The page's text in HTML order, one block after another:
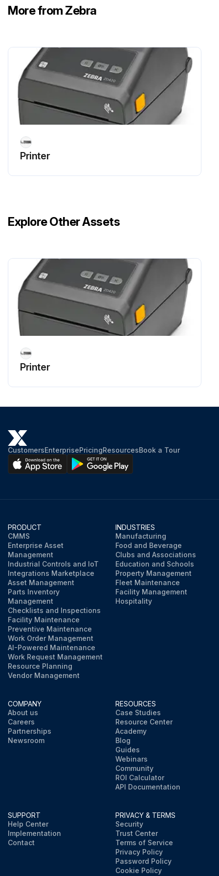
Media Path Cleaning
Clean thoroughly as needed with fiber-free cleaning swabs and cloths moistened with 99% isopropyl alcohol. Let alcohol evaporate completely.
Use a cleaning swab and or a lint-free cloth to remove debris, dust or crust that has built-up on the holders, guides, and the media path surfaces.
Cleaning the Media Path - Lower Half of All ZD620 / ZD420 Printers
2. Wipe the inside surfaces of the roll holders and the underside of the media guides with a swab.
Run this procedure
Platen Maintenance
Platen lifted out of the printer’s bottom frame
Gear and the two bearings slid off the shaft of the platen roller
Platen aligned with the gear to the left and lowered into the printer’s bottom frame
Run this procedure
More from Zebra
Printer
Explore Other Assets
Printer
CustomersEnterprisePricingResourcesBook a Tour
PRODUCT
CMMS
Enterprise Asset
Management
Industrial Controls and IoT
Integrations Marketplace
Asset Management
Parts Inventory
Management
Checklists and Inspections
Facility Maintenance
Preventive Maintenance
Work Order Management
AI-Powered Maintenance
Work Request Management
Resource Planning
Vendor Management
INDUSTRIES
Manufacturing
Food and Beverage
Clubs and Associations
Education and Schools
Property Management
Fleet Maintenance
Facility Management
Hospitality
COMPANY
About us
Careers
Partnerships
Newsroom
RESOURCES
Case Studies
Resource Center
Academy
Blog
Guides
Webinars
Community
ROI Calculator
API Documentation
SUPPORT
Help Center
Implementation
Contact
PRIVACY & TERMS
Security
Trust Center
Terms of Service
Privacy Policy
Password Policy
Cookie Policy